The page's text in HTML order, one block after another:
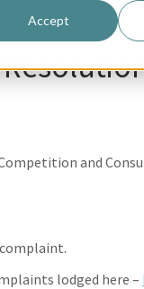
Accept
and
lodged here –